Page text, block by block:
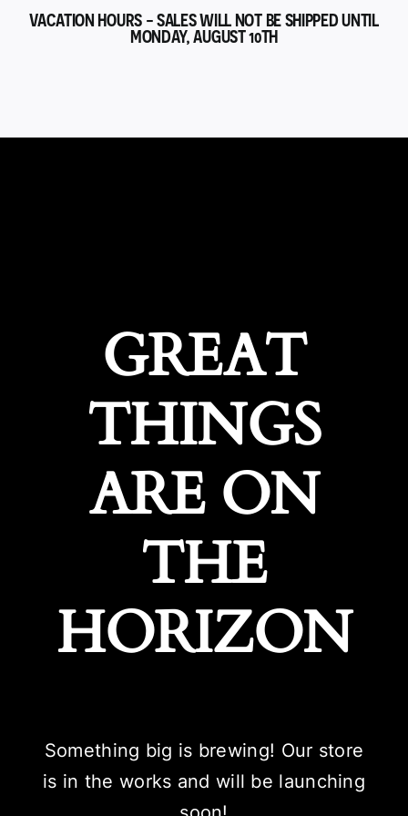
VACATION HOURS - SALES WILL NOT BE SHIPPED UNTIL
MONDAY, AUGUST 10TH
GREAT
THINGS
ARE ON
THE
HORIZON
Something big is brewing! Our store
is in the works and will be launching